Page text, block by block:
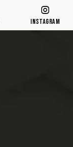
Instagram